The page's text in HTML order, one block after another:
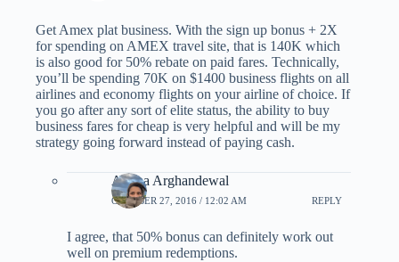
Get Amex plat business. With the sign up bonus + 2X
for spending on AMEX travel site, that is 140K which
is also good for 50% rebate on paid fares. Technically,
you’ll be spending 70K on $1400 business flights on all
airlines and economy flights on your airline of choice. If
you go after any sort of elite status, the ability to buy
business fares for cheap is very helpful and will be my
strategy going forward instead of paying cash.
Ariana Arghandewal
OCTOBER 27, 2016 / 12:02 AM REPLY
I agree, that 50% bonus can definitely work out
well on premium redemptions.